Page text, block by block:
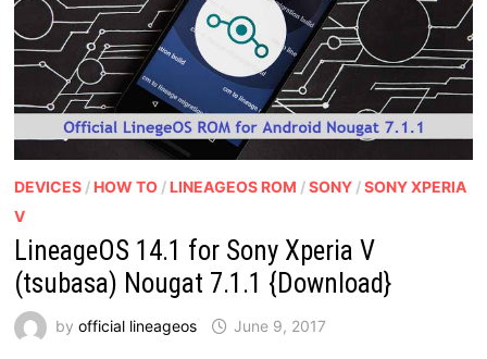
DEVICES/ HOW TO/ LINEAGEOS ROM /SONY/SONY XPERIA
V
LineageOS 14.1 for Sony Xperia V
(tsubasa) Nougat 7.1.1 {Download}
by official lineageos June 9, 2017